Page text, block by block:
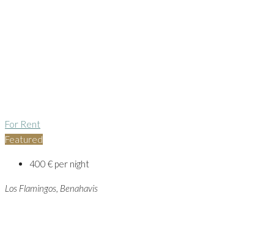
For Rent
Featured
400 € per night
Los Flamingos, Benahavis